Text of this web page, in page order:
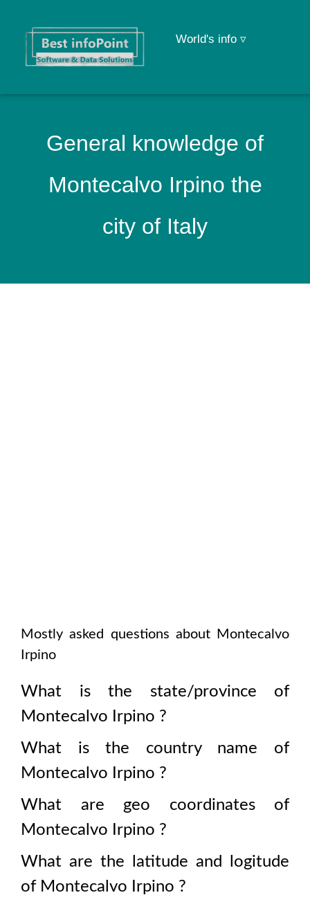
World's info ▿
General knowledge of
Montecalvo Irpino the
city of Italy
Mostly asked questions about Montecalvo
Irpino
What is the state/province of
Montecalvo Irpino ?
What is the country name of
Montecalvo Irpino ?
What are geo coordinates of
Montecalvo Irpino ?
What are the latitude and logitude
of Montecalvo Irpino ?